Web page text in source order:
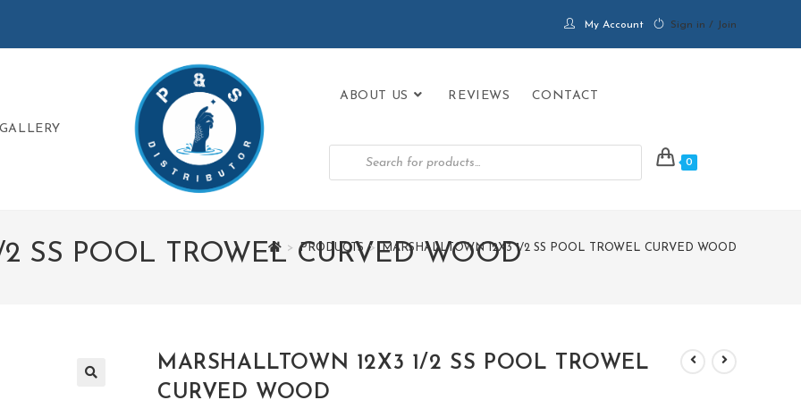
My Account Sign in / Join
GALLERY
ABOUT US REVIEWS CONTACT
0
2 SS POOL TROWEL CURVED WOOD
> PRODUCTS > MARSHALLTOWN 12X3 1/2 SS POOL TROWEL CURVED WOOD
MARSHALLTOWN 12X3 1/2 SS POOL TROWEL
CURVED WOOD